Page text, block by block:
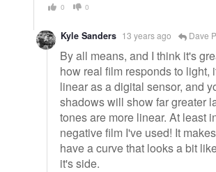
0 0
Kyle Sanders 13 years ago Dave
By all means, and I think it's
how real film responds to light,
linear as a digital sensor, and
shadows will show far greater
tones are more linear. At least
negative film I've used! It
have a curve that looks a bit
it's side.